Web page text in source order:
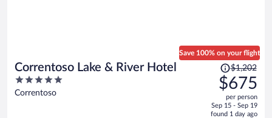
Correntoso Lake & River Hotel
5
out
Correntoso
Save 100% on your flight
Price
was
$1,202,
price
is
$1,202
$675
per person
Sep 15 - Sep 19
found 1 day ago